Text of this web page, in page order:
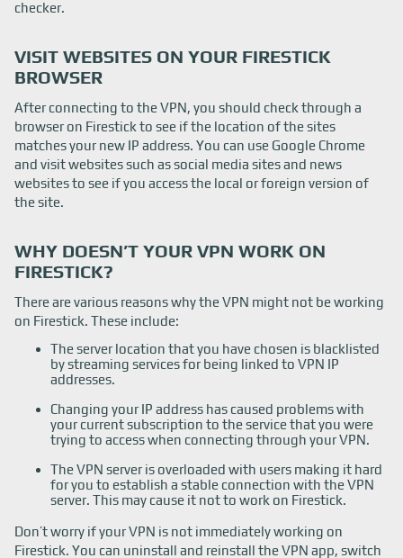
checker.
VISIT WEBSITES ON YOUR FIRESTICK
BROWSER
After connecting to the VPN, you should check through a
browser on Firestick to see if the location of the sites
matches your new IP address. You can use Google Chrome
and visit websites such as social media sites and news
websites to see if you access the local or foreign version of
the site.
WHY DOESN’T YOUR VPN WORK ON
FIRESTICK?
There are various reasons why the VPN might not be working
on Firestick. These include:
The server location that you have chosen is blacklisted
by streaming services for being linked to VPN IP
addresses.
Changing your IP address has caused problems with
your current subscription to the service that you were
trying to access when connecting through your VPN.
The VPN server is overloaded with users making it hard
for you to establish a stable connection with the VPN
server. This may cause it not to work on Firestick.
Don’t worry if your VPN is not immediately working on
Firestick. You can uninstall and reinstall the VPN app, switch